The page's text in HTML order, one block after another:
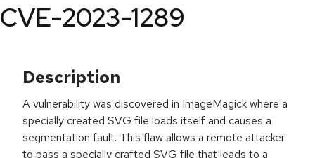
CVE-2023-1289
Description
A vulnerability was discovered in ImageMagick where a
specially created SVG file loads itself and causes a
segmentation fault. This flaw allows a remote attacker
to pass a specially crafted SVG file that leads to a